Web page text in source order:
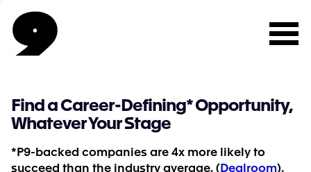
Find a Career-Defining* Opportunity,
Whatever Your Stage
*P9-backed companies are 4x more likely to
succeed than the industry average. ( Dealroom).